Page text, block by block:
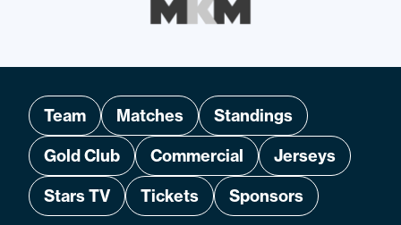
Team Matches
Standings
Gold Club
Commercial
Jerseys
Stars TV
Tickets Sponsors